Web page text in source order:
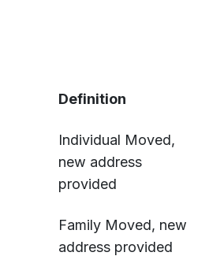
Definition
Individual Moved,
new address
provided
Family Moved, new
address provided